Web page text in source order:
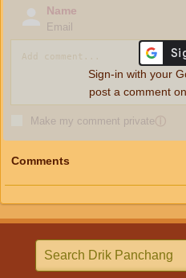
Name
Email
Make my comment privateⓘ
Sign-in with your
post a comment
Comments